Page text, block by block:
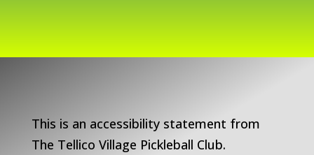
This is an accessibility statement from
The Tellico Village Pickleball Club.